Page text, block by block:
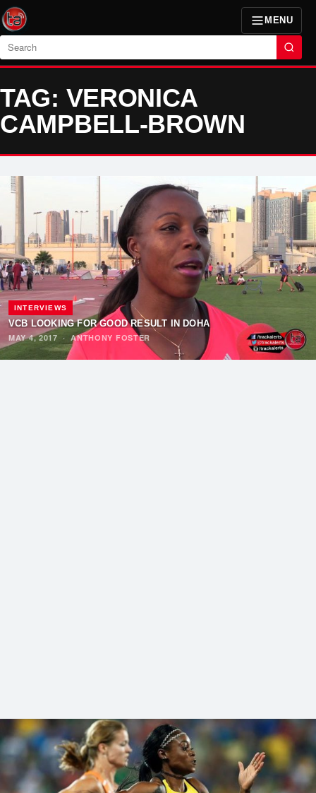
MENU
Search
TAG: VERONICA
CAMPBELL-BROWN
INTERVIEWS
VCB LOOKING FOR GOOD RESULT IN DOHA
MAY 4, 2017 ·ANTHONY FOSTER